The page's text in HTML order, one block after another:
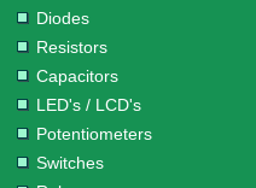
Diodes
Resistors
Capacitors
LED's / LCD's
Potentiometers
Switches